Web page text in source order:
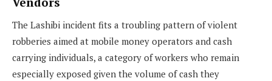
The Lashibi incident fits a troubling pattern of violent
robberies aimed at mobile money operators and cash
carrying individuals, a category of workers who remain
especially exposed given the volume of cash they